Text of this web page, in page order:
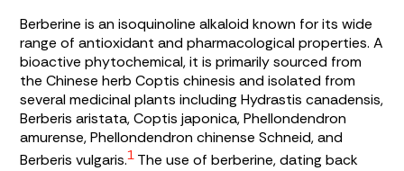
Berberine is an isoquinoline alkaloid known for its wide
range of antioxidant and pharmacological properties. A
bioactive phytochemical, it is primarily sourced from
the Chinese herbCoptis chinesis and isolated from
several medicinal plants includingHydrastis canadensis,
Berberis aristata,Coptis japonica,Phellondendron
amurense,Phellondendron chinense Schneid, and
Berberis vulgaris.1 The use of berberine, dating back